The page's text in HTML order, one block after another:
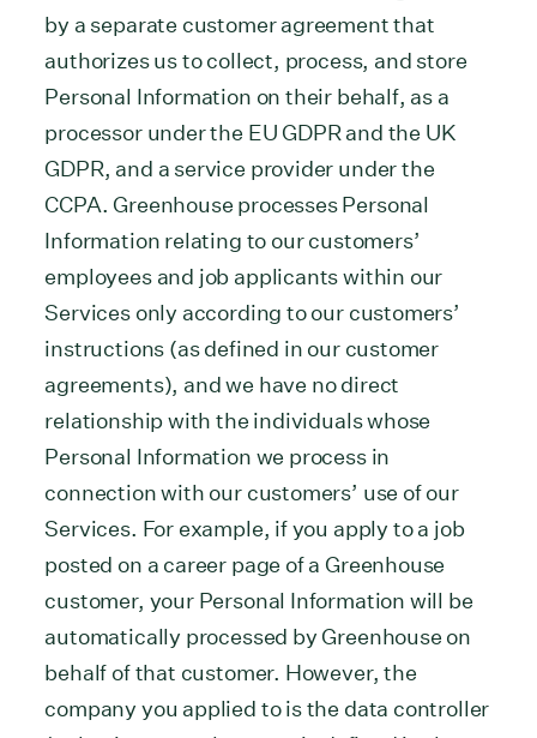
by a separate customer agreement that
authorizes us to collect, process, and store
Personal Information on their behalf, as a
processor under the EU GDPR and the UK
GDPR, and a service provider under the
CCPA. Greenhouse processes Personal
Information relating to our customers’
employees and job applicants within our
Services only according to our customers’
instructions (as defined in our customer
agreements), and we have no direct
relationship with the individuals whose
Personal Information we process in
connection with our customers’ use of our
Services. For example, if you apply to a job
posted on a career page of a Greenhouse
customer, your Personal Information will be
automatically processed by Greenhouse on
behalf of that customer. However, the
company you applied to is the data controller